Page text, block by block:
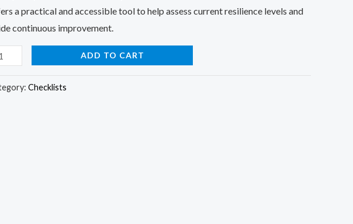
a practical and accessible tool to help assess current resilience levels and
continuous improvement.
ADD TO CART
Checklists